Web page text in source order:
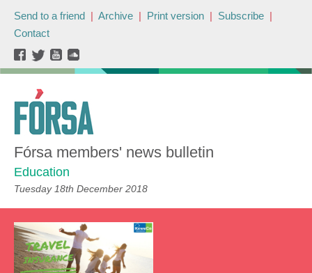
Send to a friend | Archive | Print version | Subscribe |
Contact
Fórsa members' news bulletin
Education
Tuesday 18th December 2018